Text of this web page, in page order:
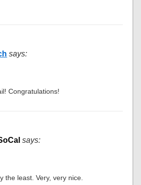
says:
Congratulations!
says:
the least. Very, very nice.